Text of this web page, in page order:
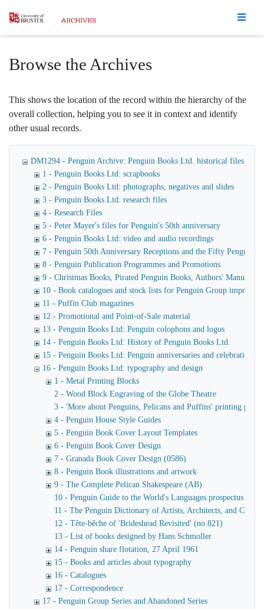
Homepage
Browse the Archives
This shows the location of the record within the hierarchy of the
overall collection, helping you to see it in context and identify
other usual records.
DM1294 - Penguin Archive: Penguin Books Ltd. historical files
1 - Penguin Books Ltd: scrapbooks
2 - Penguin Books Ltd: photographs, negatives and slides
3 - Penguin Books Ltd: research files
4 - Research Files
5 - Peter Mayer's files for Penguin's 50th anniversary
6 - Penguin Books Ltd: video and audio recordings
7 - Penguin 50th Anniversary Receptions and the Fifty Penguin
8 - Penguin Publication Programmes and Promotions
9 - Christmas Books, Pirated Penguin Books, Authors'
10 - Book catalogues and stock lists for Penguin Group imprints
11 - Puffin Club magazines
12 - Promotional and Point-of-Sale material
13 - Penguin Books Ltd: Penguin colophons and logos
14 - Penguin Books Ltd: History of Penguin Books Ltd.
15 - Penguin Books Ltd: Penguin anniversaries and celebrations
16 - Penguin Books Ltd: typography and design
1 - Metal Printing Blocks
2 - Wood Block Engraving of the Globe Theatre
3 - 'More about Penguins, Pelicans and Puffins' printing plates
4 - Penguin House Style Guides
5 - Penguin Book Cover Layout Templates
6 - Penguin Book Cover Design
7 - Granada Book Cover Design (0586)
8 - Penguin Book illustrations and artwork
9 - The Complete Pelican Shakespeare (AB)
10 - Penguin Guide to the World's Languages prospectus
11 - The Penguin Dictionary of Artists, Architects, and
12 - Tête-bêche of 'Brideshead Revisited' (no.821)
13 - List of books designed by Hans Schmoller
14 - Penguin share flotation, 27 April 1961
15 - Books and articles about typography
16 - Catalogues
17 - Correspondence
17 - Penguin Group Series and Abandoned Series